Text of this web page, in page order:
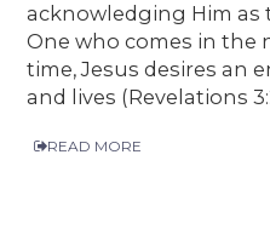
acknowledging Him as
One who comes in the
time, Jesus desires an
and lives (Revelations
READ MORE